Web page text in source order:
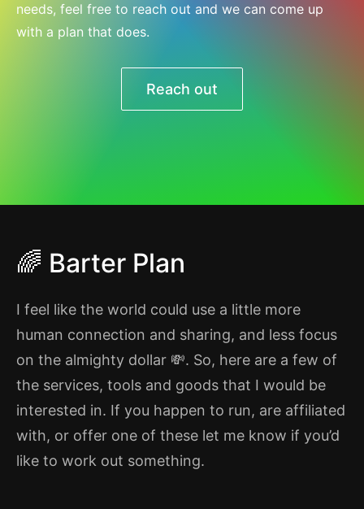
needs, feel free to reach out and we can come up
with a plan that does.
Reach out
🌈 Barter Plan
I feel like the world could use a little more
human connection and sharing, and less focus
on the almighty dollar 💸. So, here are a few of
the services, tools and goods that I would be
interested in. If you happen to run, are affiliated
with, or offer one of these let me know if you’d
like to work out something.